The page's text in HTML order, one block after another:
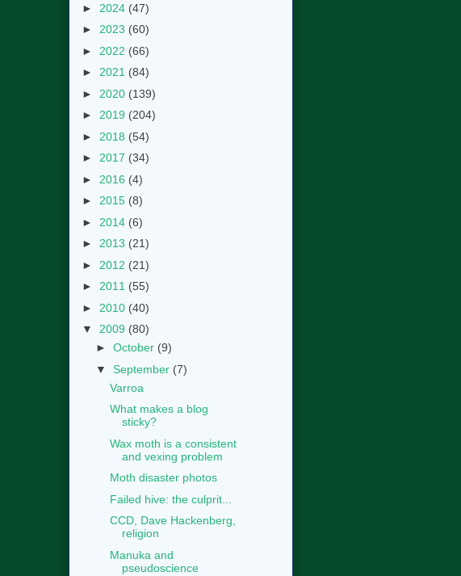
► 2024 (47)
► 2023 (60)
► 2022 (66)
► 2021 (84)
► 2020 (139)
► 2019 (204)
► 2018 (54)
► 2017 (34)
► 2016 (4)
► 2015 (8)
► 2014 (6)
► 2013 (21)
► 2012 (21)
► 2011 (55)
► 2010 (40)
▼ 2009 (80)
► October (9)
▼ September (7)
Varroa
What makes a blog
sticky?
Wax moth is a consistent
and vexing problem
Moth disaster photos
Failed hive: the culprit...
CCD, Dave Hackenberg,
religion
Manuka and
pseudoscience